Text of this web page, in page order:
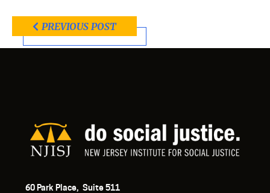
PREVIOUS POST
60 Park Place, Suite 511